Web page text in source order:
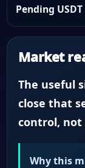
Pending USDT
Market
The useful
close that
control,
Why this